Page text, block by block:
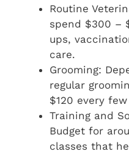
Routine
spend $300 –
ups,
care.
Grooming:
regular
$120 every
Training and
Budget for
classes that